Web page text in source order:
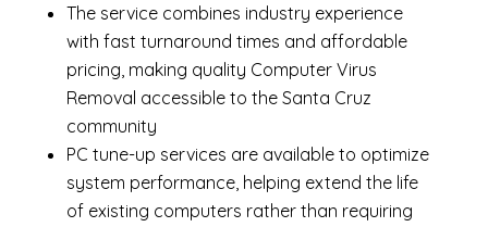
The service combines industry experience
with fast turnaround times and affordable
pricing, making quality Computer Virus
Removal accessible to the Santa Cruz
community
PC tune-up services are available to optimize
system performance, helping extend the life
of existing computers rather than requiring